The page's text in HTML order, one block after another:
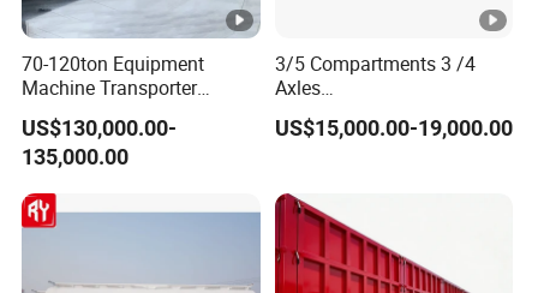
70-120ton Equipment
Machine Transporter
Hydraulic Multi-Axis Horse
Trailer Heavy Load Modular
Trailer for Cargo Logistics
US$130,000.00-
135,000.00
3/5 Compartments 3 /4
Axles
45cbm/42cbm/45000L/50
cbm Capacity Alumimun
Diesel/Petrol/Gas Transport
US$15,000.00-19,000.00